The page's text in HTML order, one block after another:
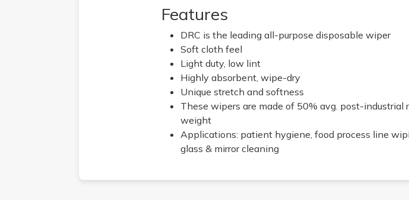
Features
DRC is the leading all-purpose disposable wiper
Soft cloth feel
Light duty, low lint
Highly absorbent, wipe-dry
Unique stretch and softness
These wipers are made of 50% avg. post-
weight
Applications: patient hygiene, food process line
glass & mirror cleaning